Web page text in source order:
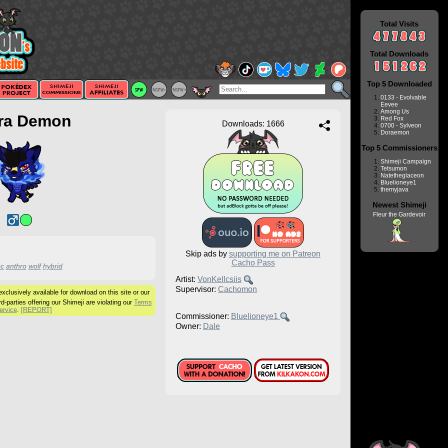
Demon
anthro wolf hybrid
available for download on this site or our
parties offering our Shimeji are violating our Terms
. [REPORT]
Downloads: 1666
Skip ads by supporting me on Patreon
Cacho Pass
Artist: VonKellcsiis
Supervisor: Cachomon
Commissioner: Bluelioneye1
Owner: Dale
Total Visits
Total Downloads
Top 5 Downloaded
0133 - Evolvable
Eevee
Among Us
Red Fox
0700 - Sylveon
Doraemon
Top 5 Commissioners
Shimeji Campaign
Tetsumon
Natetheglaceon
Bluelioneye1
themyjava
Newest Shimeji
Fleur the Gardevoir